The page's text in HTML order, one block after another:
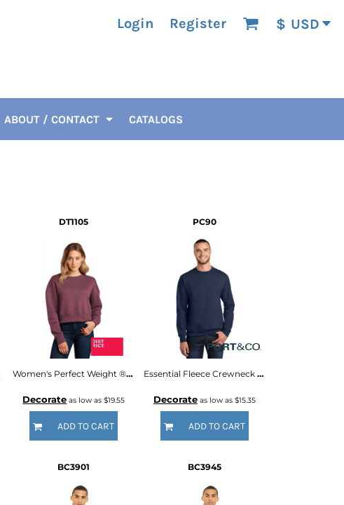
Login Register $ USD
ABOUT / CONTACT CATALOGS
DT1105
Women's Perfect Weight ® Fleece Cropped Crew
Decorate as low as$19.55
ADD TO CART
PC90
Essential Fleece Crewneck Sweatshirt
Decorateas low as $15.35
ADD TO CART
BC3901 BC3945